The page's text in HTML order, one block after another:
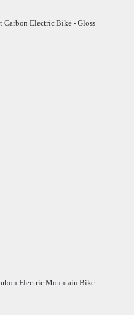
Carbon Electric Bike - Gloss
Electric Mountain Bike -